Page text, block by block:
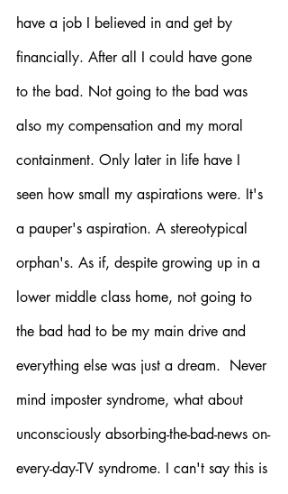
have a job I believed in and get by
financially. After all I could have gone
to the bad. Not going to the bad was
also my compensation and my moral
containment. Only later in life have I
seen how small my aspirations were. It's
a pauper's aspiration. A stereotypical
orphan's. As if, despite growing up in a
lower middle class home, not going to
the bad had to be my main drive and
everything else was just a dream.  Never
mind imposter syndrome, what about
unconsciously absorbing-the-bad-news on-
every-day-TV syndrome. I can't say this is